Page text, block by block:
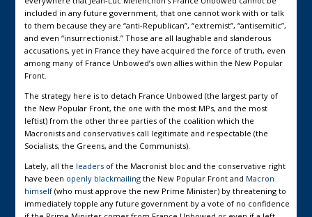
included in any future government, that one cannot work with or talk
to them because they are “anti-Republican”, “extremist”, “antisemitic”,
and even “insurrectionist.” Those are all laughable and slanderous
accusations, yet in France they have acquired the force of truth, even
among many of France Unbowed’s own allies within the New Popular
Front.
The strategy here is to detach France Unbowed (the largest party of
the New Popular Front, the one with the most MPs, and the most
leftist) from the other three parties of the coalition which the
Macronists and conservatives call legitimate and respectable (the
Socialists, the Greens, and the Communists).
Lately, all the leadersof the Macronist bloc and the conservative right
have been openly blackmailingthe New Popular Front and Macron
himself(who must approve the new Prime Minister) by threatening to
immediately topple any future government by a vote of no confidence